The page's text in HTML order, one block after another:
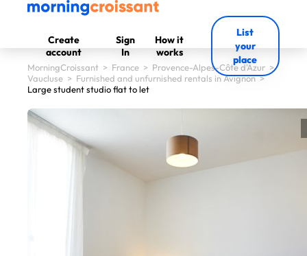
Create
account
Sign
In
How it
works
List
your
place
MorningCroissant > France > Provence-Alpes-Côte d'Azur >
Vaucluse > Furnished and unfurnished rentals in Avignon>
Large student studio flat to let